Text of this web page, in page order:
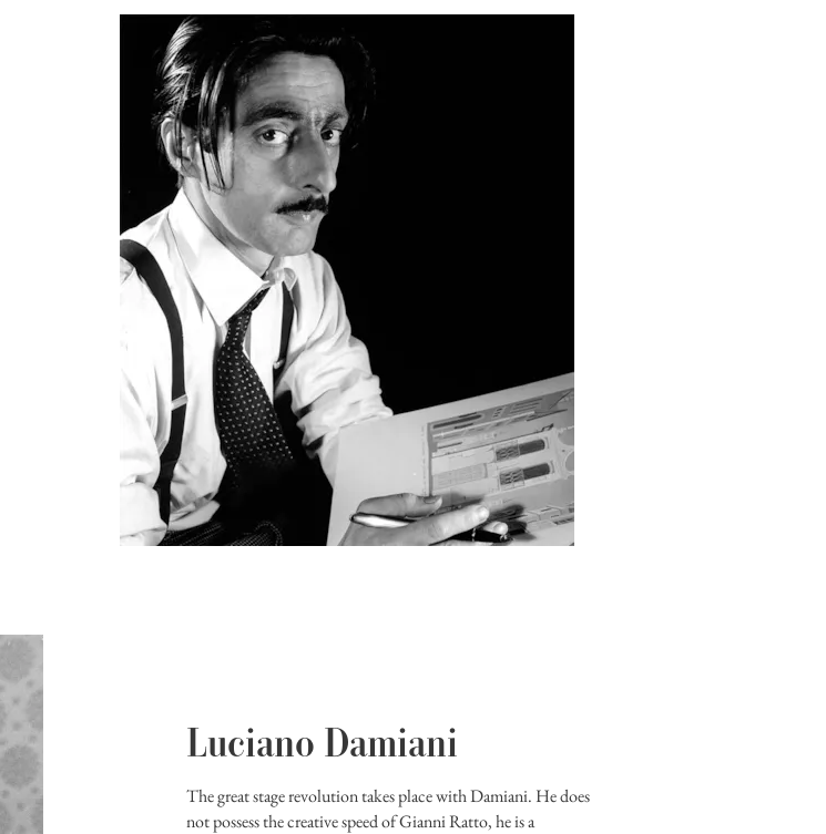
Luciano Damiani
The great stage revolution takes place with Damiani. He does
not possess the creative speed of Gianni Ratto, he is a